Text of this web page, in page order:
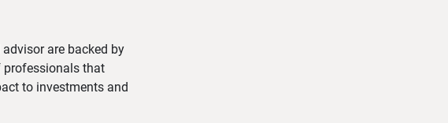
are backed by
professionals that
to investments and